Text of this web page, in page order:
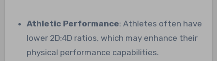
Athletic Performance: Athletes often have
lower 2D:4D ratios, which may enhance their
physical performance capabilities.